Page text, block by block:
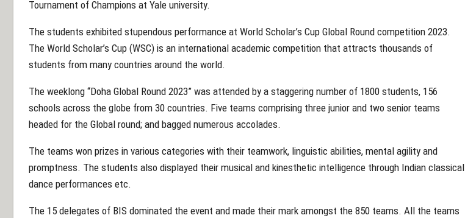
Tournament of Champions at Yale university.
The students exhibited stupendous performance at World Scholar’s Cup Global Round competition 2023.
The World Scholar’s Cup (WSC) is an international academic competition that attracts thousands of
students from many countries around the world.
The weeklong “Doha Global Round 2023” was attended by a staggering number of 1800 students, 156
schools across the globe from 30 countries. Five teams comprising three junior and two senior teams
headed for the Global round; and bagged numerous accolades.
The teams won prizes in various categories with their teamwork, linguistic abilities, mental agility and
promptness. The students also displayed their musical and kinesthetic intelligence through Indian classical
dance performances etc.
The 15 delegates of BIS dominated the event and made their mark amongst the 850 teams. All the teams